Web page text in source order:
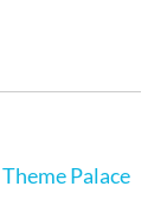
Theme Palace